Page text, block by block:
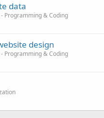
data
Programming & Coding
design
Programming & Coding